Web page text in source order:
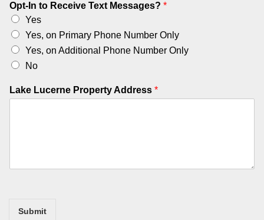
Opt-In to Receive Text Messages? *
Yes
Yes, on Primary Phone Number Only
Yes, on Additional Phone Number Only
No
L
u
L
Lake Lucerne Property Address *
Submit